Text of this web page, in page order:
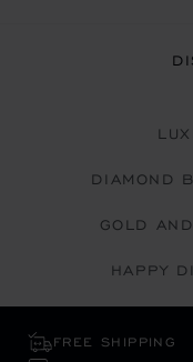
DIAMOND
GOLD
HAPPY
FREE SHIPPING